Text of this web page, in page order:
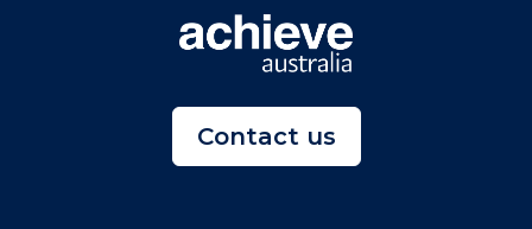
Contact us